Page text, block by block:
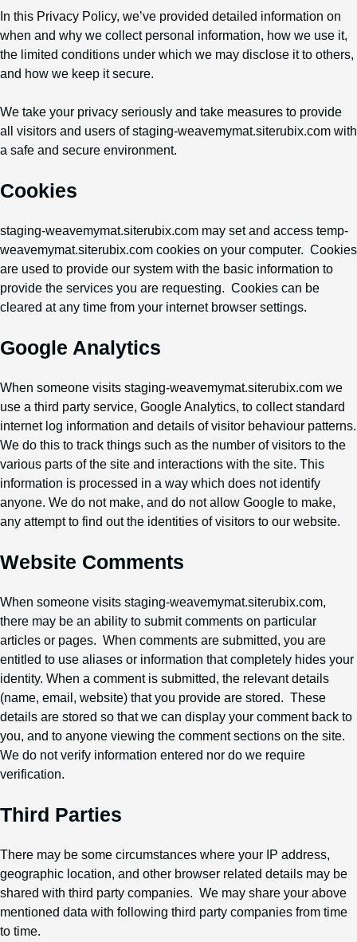
In this Privacy Policy, we’ve provided detailed information on
when and why we collect personal information, how we use it,
the limited conditions under which we may disclose it to others,
and how we keep it secure.
We take your privacy seriously and take measures to provide
all visitors and users of staging-weavemymat.siterubix.com with
a safe and secure environment.
Cookies
staging-weavemymat.siterubix.com may set and access temp-
weavemymat.siterubix.com cookies on your computer. Cookies
are used to provide our system with the basic information to
provide the services you are requesting. Cookies can be
cleared at any time from your internet browser settings.
Google Analytics
When someone visits staging-weavemymat.siterubix.com we
use a third party service, Google Analytics, to collect standard
internet log information and details of visitor behaviour patterns.
We do this to track things such as the number of visitors to the
various parts of the site and interactions with the site. This
information is processed in a way which does not identify
anyone. We do not make, and do not allow Google to make,
any attempt to find out the identities of visitors to our website.
Website Comments
When someone visits staging-weavemymat.siterubix.com,
there may be an ability to submit comments on particular
articles or pages. When comments are submitted, you are
entitled to use aliases or information that completely hides your
identity. When a comment is submitted, the relevant details
(name, email, website) that you provide are stored. These
details are stored so that we can display your comment back to
you, and to anyone viewing the comment sections on the site.
We do not verify information entered nor do we require
verification.
Third Parties
There may be some circumstances where your IP address,
geographic location, and other browser related details may be
shared with third party companies. We may share your above
mentioned data with following third party companies from time
to time.